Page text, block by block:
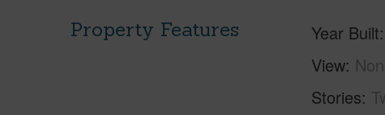
Property Features Year Built
View
Stories